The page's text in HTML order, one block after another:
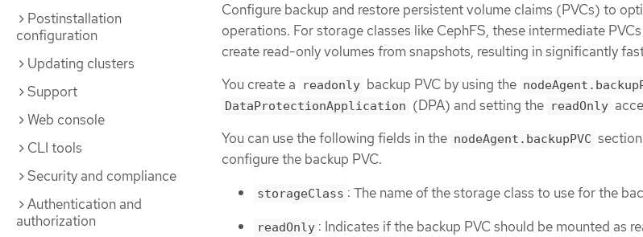
Postinstallation
configuration
Updating clusters
Support
Web console
CLI tools
Security and compliance
Authentication and
authorization
Configure backup and restore persistent volume claims (PVCs) to
operations. For storage classes like CephFS, these intermediate
create read-only volumes from snapshots, resulting in significantly
You create a
readonly backup PVC by using the
DataProtectionApplication (DPA) and setting the readOnly
You can use the following fields in the nodeAgent.backupPVC
configure the backup PVC.
storageClass : The name of the storage class to use for the
readOnly : Indicates if the backup PVC should be mounted as